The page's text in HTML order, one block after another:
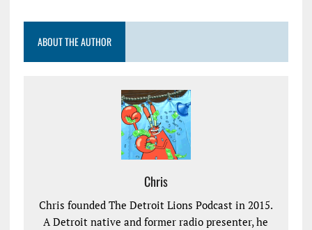
ABOUT THE AUTHOR
Chris
Chris founded The Detroit Lions Podcast in 2015.
A Detroit native and former radio presenter, he